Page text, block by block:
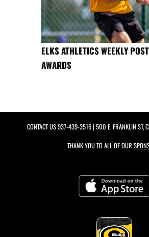
ELKS ATHLETICS WEEKLY
AWARDS
CONTACT US937-439-3516| 500 E. FRANKLIN ST,
THANK YOU TO ALL OF OUR